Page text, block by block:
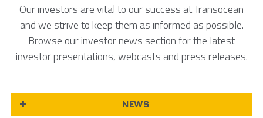
Our investors are vital to our success at Transocean
and we strive to keep them as informed as possible.
Browse our investor news section for the latest
investor presentations, webcasts and press releases.
NEWS